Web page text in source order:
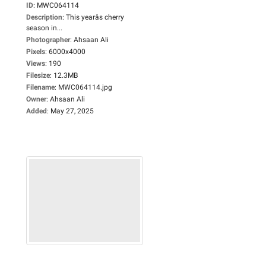
ID: MWC064114
Description: This yearâs cherry
season in...
Photographer: Ahsaan Ali
Pixels: 6000x4000
Views: 190
Filesize: 12.3MB
Filename: MWC064114.jpg
Owner: Ahsaan Ali
Added: May 27, 2025